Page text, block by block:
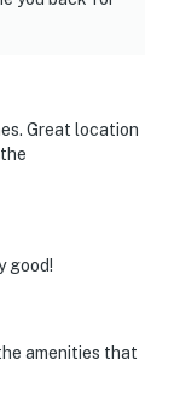
Great location
good!
amenities that